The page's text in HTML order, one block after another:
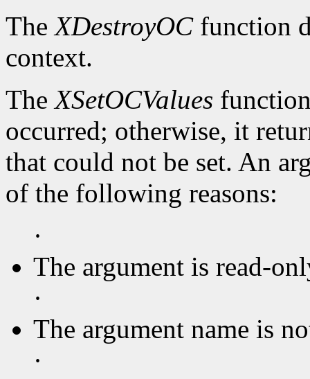
TheXDestroyOCfunction
context.
TheXSetOCValues
occurred; otherwise, it
that could not be set. An
of the following reasons:
·
The argument is read-
·
The argument name is
·